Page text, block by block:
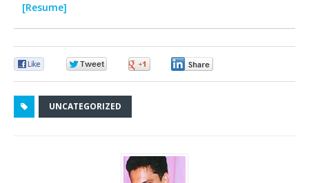
[Resume]
UNCATEGORIZED